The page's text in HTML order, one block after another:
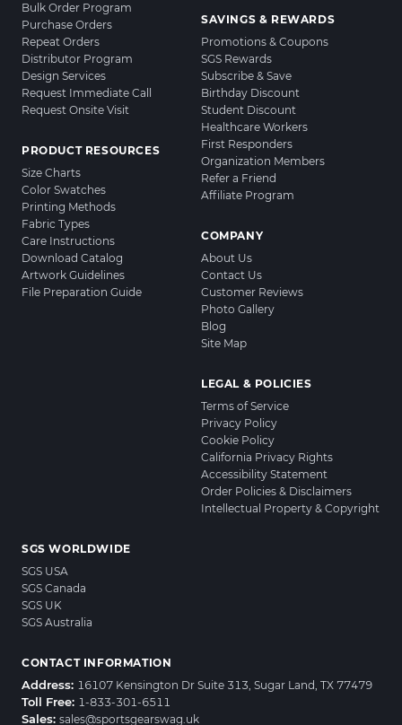
Bulk Order Program
Purchase Orders
Repeat Orders
Distributor Program
Design Services
Request Immediate Call
Request Onsite Visit
PRODUCT RESOURCES
Size Charts
Color Swatches
Printing Methods
Fabric Types
Care Instructions
Download Catalog
Artwork Guidelines
File Preparation Guide
SAVINGS & REWARDS
Promotions & Coupons
SGS Rewards
Subscribe & Save
Birthday Discount
Student Discount
Healthcare Workers
First Responders
Organization Members
Refer a Friend
Affiliate Program
COMPANY
About Us
Contact Us
Customer Reviews
Photo Gallery
Blog
Site Map
LEGAL & POLICIES
Terms of Service
Privacy Policy
Cookie Policy
California Privacy Rights
Accessibility Statement
Order Policies & Disclaimers
Intellectual Property & Copyright
SGS WORLDWIDE
SGS USA
SGS Canada
SGS UK
SGS Australia
CONTACT INFORMATION
Address: 16107 Kensington Dr Suite 313, Sugar Land, TX 77479
Toll Free: 1-833-301-6511
Sales: sales@sportsgearswag.uk